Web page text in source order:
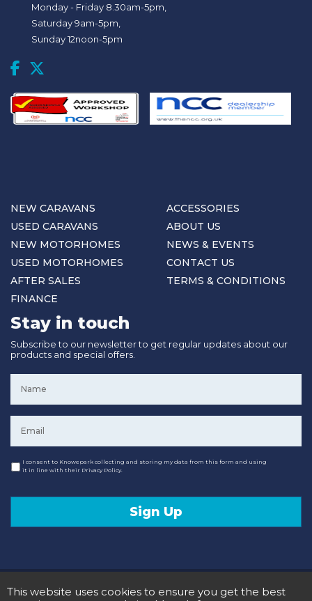
Monday - Friday 8.30am-5pm,
Saturday 9am-5pm,
Sunday 12noon-5pm
NEW CARAVANS
USED CARAVANS
NEW MOTORHOMES
USED MOTORHOMES
AFTER SALES
FINANCE
ACCESSORIES
ABOUT US
NEWS & EVENTS
CONTACT US
TERMS & CONDITIONS
Stay in touch
Subscribe to our newsletter to get regular updates about our
products and special offers.
Consent
I consent to Knowepark collecting and storing my data from this form and using
it in line with their Privacy Policy.
Sign Up
Terms and Conditions
Privacy Policy
This website uses cookies to ensure you get the best